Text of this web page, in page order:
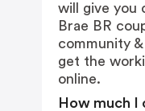
will give you
Brae BR
community
get the
online.
How much I